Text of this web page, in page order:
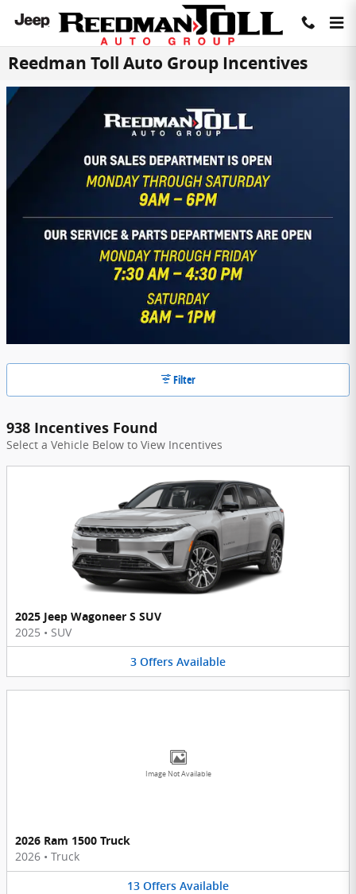
Skip to main content
Reedman Toll Auto Group Incentives
Filter
938 Incentives Found
Select a Vehicle Below to View Incentives
2025 Jeep Wagoneer S SUV
2025 • SUV
3 Offers Available
Image Not Available
2026 Ram 1500 Truck
2026 • Truck
13 Offers Available